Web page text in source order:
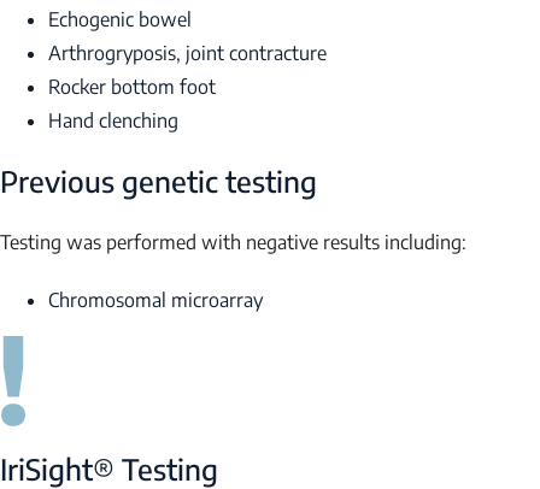
Echogenic bowel
Arthrogryposis, joint contracture
Rocker bottom foot
Hand clenching
Previous genetic testing
Testing was performed with negative results including:
Chromosomal microarray
IriSight® Testing